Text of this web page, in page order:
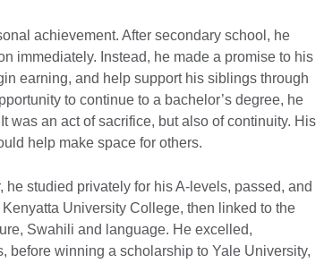
achievement. After secondary school, he
immediately. Instead, he made a promise to his
earning, and help support his siblings through
to continue to a bachelor’s degree, he
was an act of sacrifice, but also of continuity. His
help make space for others.
studied privately for his A-levels, passed, and
University College, then linked to the
Swahili and language. He excelled,
before winning a scholarship to Yale University,